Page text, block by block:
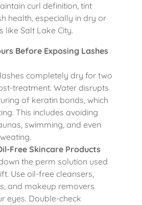
curl definition, tint
health, especially in dry or
like Salt Lake City.
Before Exposing Lashes
completely dry for two
treatment. Water disrupts
of keratin bonds, which
This includes avoiding
swimming, and even
Free Skincare Products
the perm solution used
Use oil-free cleansers,
and makeup removers
eyes. Double-check